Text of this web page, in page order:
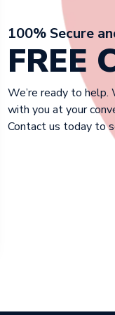
100% Secure
FREE
We’re ready to
with you at your
Contact us today to